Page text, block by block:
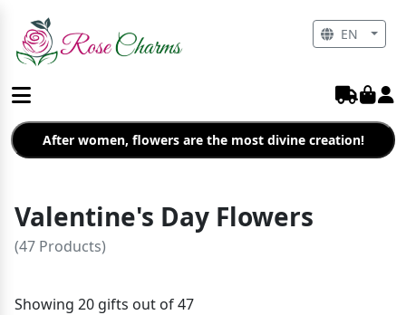
After women, flowers are the most divine creation!
Valentine's Day Flowers
(47 Products)
Showing 20 gifts out of 47
EN